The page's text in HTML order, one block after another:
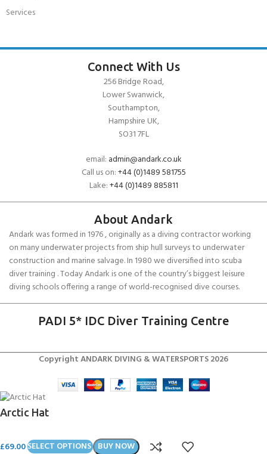
Services
Connect With Us
256 Bridge Road,
Lower Swanwick,
Southampton,
Hampshire UK,
SO31 7FL
email: admin@andark.co.uk
Call us on:+44 (0)1489 581755
Lake:+44 (0)1489 885811
About Andark
Andark was formed in 1976 , originally as a diving contractor working
on many underwater projects from ship hull surveys to underwater
construction and marine salvage. In 1980 we diversified into scuba
diver training . Today Andark is one of the country’s biggest leisure
diving schools offering a range of world-recognised dive courses.
PADI 5* IDC Diver Training Centre
Copyright ANDARK DIVING & WATERSPORTS 2026
Arctic Hat
£69.00SELECT OPTIONS BUY NOW